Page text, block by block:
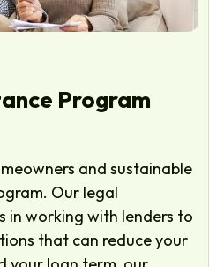
Program
and sustainable
Our legal
in working with lenders to
that can reduce your